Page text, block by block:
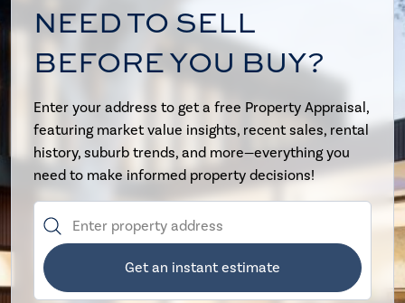
NEED TO SELL
BEFORE YOU BUY?
Enter your address to get a free Property Appraisal,
featuring market value insights, recent sales, rental
history, suburb trends, and more—everything you
need to make informed property decisions!
Get an instant estimate